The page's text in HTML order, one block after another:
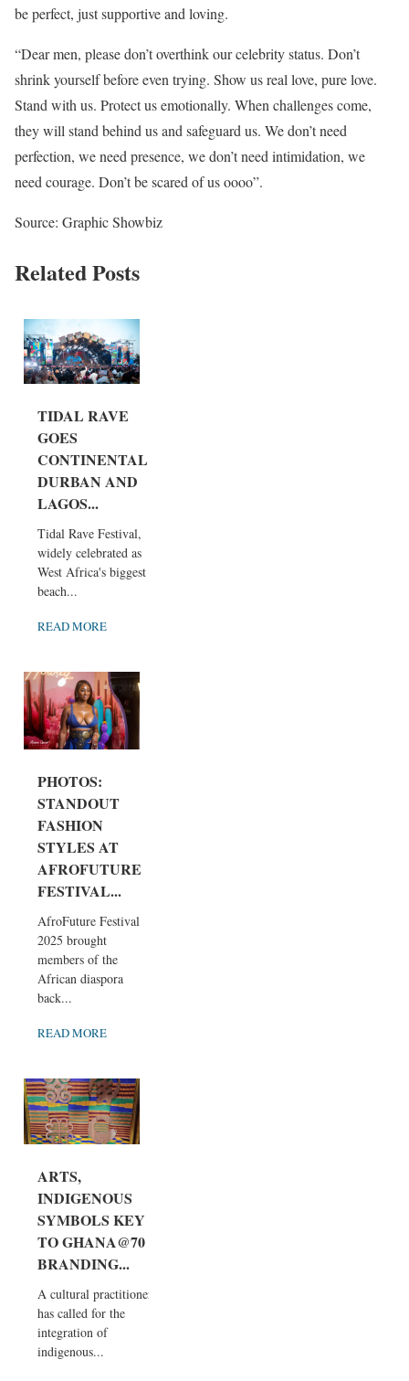
be perfect, just supportive and loving.
“Dear men, please don’t overthink our celebrity status. Don’t
shrink yourself before even trying. Show us real love, pure love.
Stand with us. Protect us emotionally. When challenges come,
they will stand behind us and safeguard us. We don’t need
perfection, we need presence, we don’t need intimidation, we
need courage. Don’t be scared of us oooo”.
Source: Graphic Showbiz
Related Posts
TIDAL RAVE
GOES
CONTINENTAL:
DURBAN AND
LAGOS...
Tidal Rave Festival,
widely celebrated as
West Africa's biggest
beach...
READ MORE
PHOTOS:
STANDOUT
FASHION
STYLES AT
AFROFUTURE
FESTIVAL...
AfroFuture Festival
2025 brought
members of the
African diaspora
back...
READ MORE
ARTS,
INDIGENOUS
SYMBOLS KEY
TO GHANA@70
BRANDING...
A cultural practitioner
has called for the
integration of
indigenous...